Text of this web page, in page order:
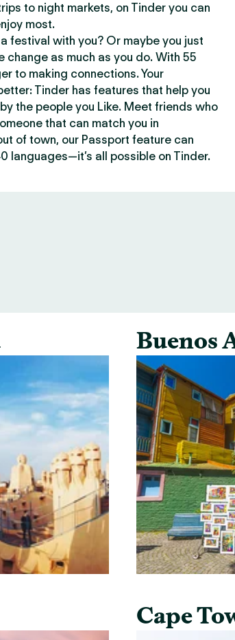
to night markets, on Tinder you can
most.
festival with you? Or maybe you just
as much as you do. With 55
to making connections. Your
Tinder has features that help you
the people you Like. Meet friends who
that can match you in
of town, our Passport feature can
languages—it’s all possible on Tinder.
Buenos
Cape